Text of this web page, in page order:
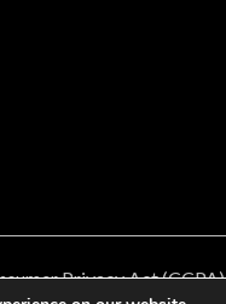
Privacy Act (CCPA)